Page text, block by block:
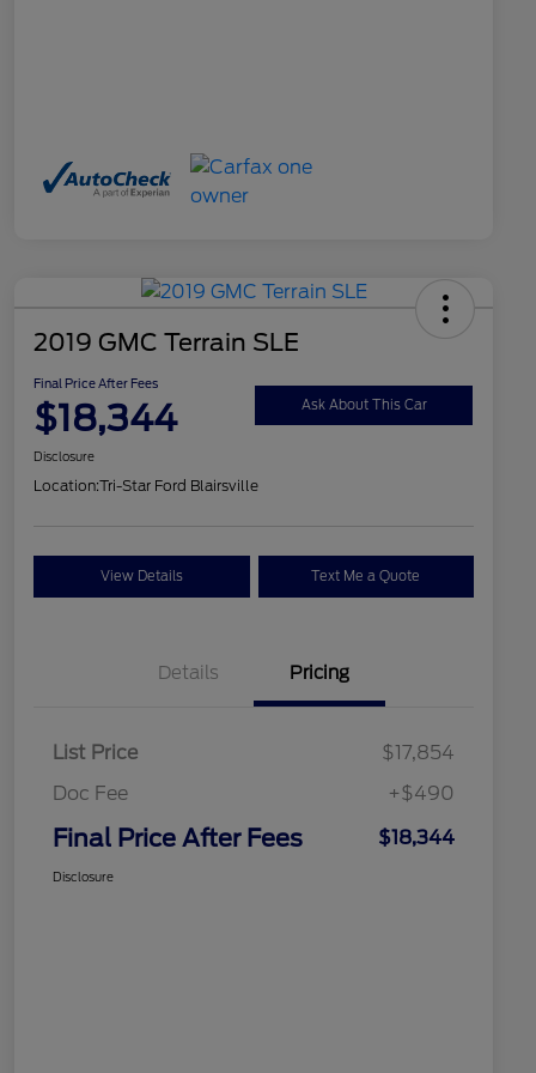
2019 GMC Terrain SLE
Final Price After Fees
$18,344 Ask About This Car
Disclosure
Location:Tri-Star Ford Blairsville
View Details Text Me a Quote
Details Pricing
List Price
$17,854
Doc Fee
+$490
Final Price After Fees $18,344
Disclosure